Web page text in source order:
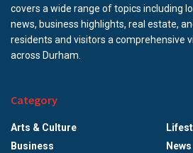
covers a wide range of topics including
news, business highlights, real estate,
residents and visitors a comprehensive
across Durham.
Category
Arts & Culture
Business
News